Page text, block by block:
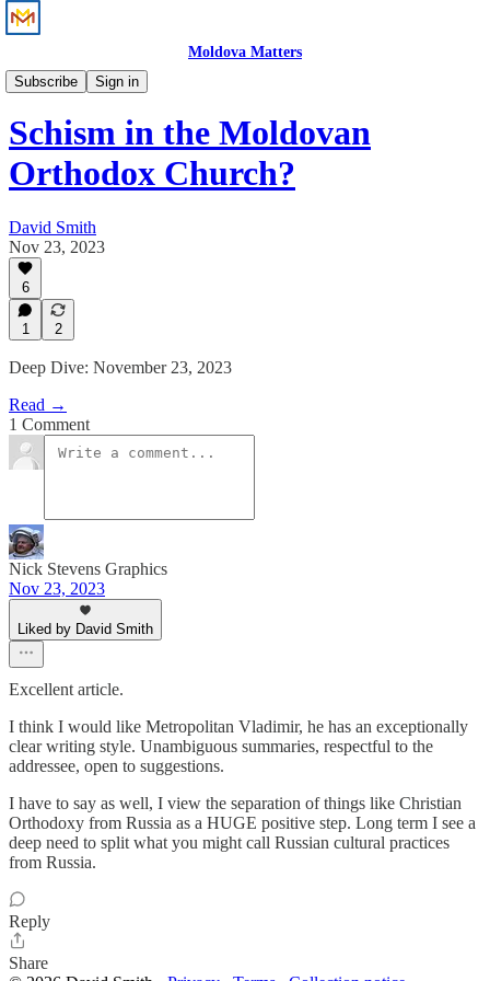
Moldova Matters
Subscribe
Sign in
News
Schism in the Moldovan
Orthodox Church?
David Smith
Nov 23, 2023
6
1 2
Deep Dive: November 23, 2023
Read →
1 Comment
Nick Stevens Graphics
Nov 23, 2023
Liked by David Smith
Excellent article.
I think I would like Metropolitan Vladimir, he has an exceptionally
clear writing style. Unambiguous summaries, respectful to the
addressee, open to suggestions.
I have to say as well, I view the separation of things like Christian
Orthodoxy from Russia as a HUGE positive step. Long term I see a
deep need to split what you might call Russian cultural practices
from Russia.
Reply
Share